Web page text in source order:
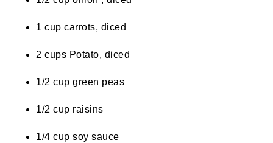
1 cup carrots, diced
2 cups Potato, diced
1/2 cup green peas
1/2 cup raisins
1/4 cup soy sauce